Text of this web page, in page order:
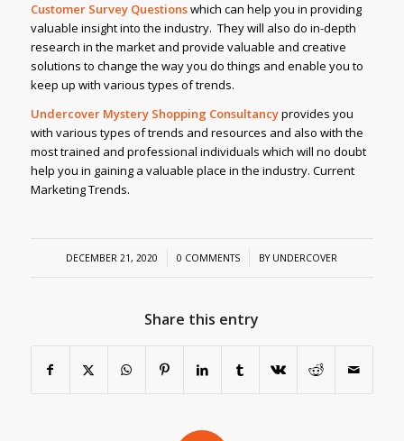
Customer Survey Questionswhich can help you in providing
valuable insight into the industry. They will also do in-depth
research in the market and provide valuable and creative
solutions to change the way you do things and enable you to
keep up with various types of trends.
Undercover Mystery Shopping Consultancyprovides you
with various types of trends and resources and also with the
most trained and professional individuals which will no doubt
help you in gaining a valuable place in the industry. Current
Marketing Trends.
DECEMBER 21, 2020
/ 0 COMMENTS
/ BY UNDERCOVER
Share this entry